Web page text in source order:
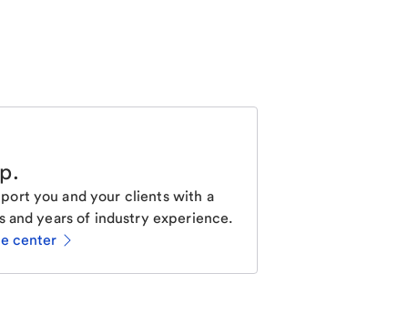
.
you and your clients with a
years of industry experience.
center